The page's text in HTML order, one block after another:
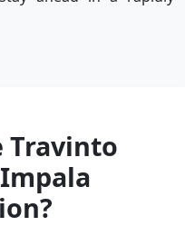
Travinto